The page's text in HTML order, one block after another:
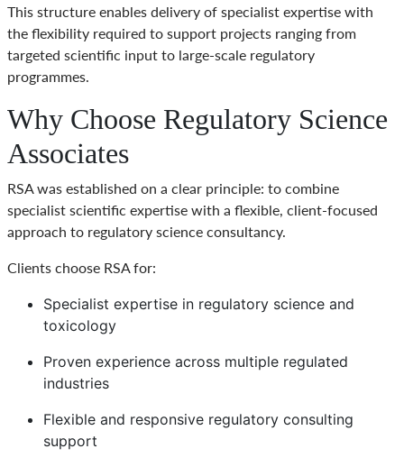
This structure enables delivery of specialist expertise with
the flexibility required to support projects ranging from
targeted scientific input to large-scale regulatory
programmes.
Why Choose Regulatory Science
Associates
RSA was established on a clear principle: to combine
specialist scientific expertise with a flexible, client-focused
approach to regulatory science consultancy.
Clients choose RSA for:
Specialist expertise in regulatory science and
toxicology
Proven experience across multiple regulated
industries
Flexible and responsive regulatory consulting
support